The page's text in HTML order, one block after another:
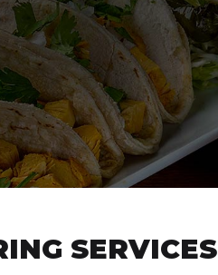
SERVICES